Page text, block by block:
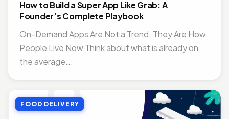
How to Build a Super App Like Grab: A
Founder’s Complete Playbook
On-Demand Apps Are Not a Trend: They Are How
People Live Now Think about what is already on
the average...
FOOD DELIVERY